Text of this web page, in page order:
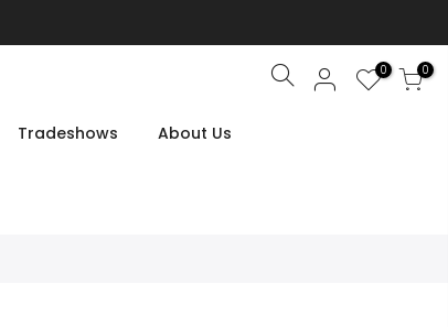
Search 0 0
Tradeshows About Us